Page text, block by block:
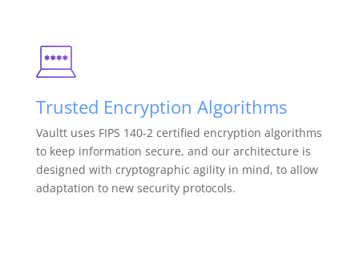
Trusted Encryption Algorithms
Vaultt uses FIPS 140-2 certified encryption algorithms
to keep information secure, and our architecture is
designed with cryptographic agility in mind, to allow
adaptation to new security protocols.